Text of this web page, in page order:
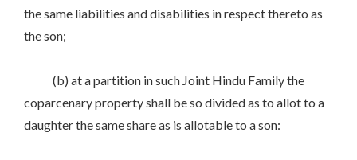
the same liabilities and disabilities in respect thereto as
the son;
(b) at a partition in such Joint Hindu Family the
coparcenary property shall be so divided as to allot to a
daughter the same share as is allotable to a son: